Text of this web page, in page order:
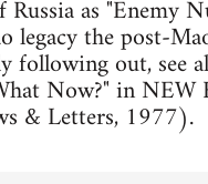
as "Enemy
legacy the post-
following out, see
Now?" in NEW
& Letters, 1977).